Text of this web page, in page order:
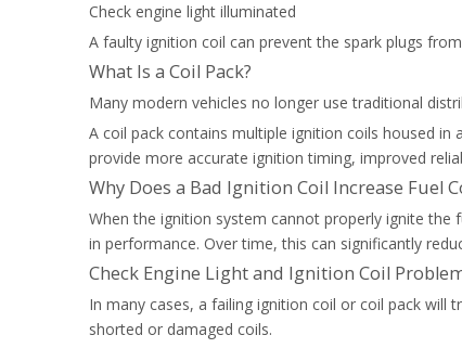
Check engine light illuminated
A faulty ignition coil can prevent the spark plugs
What Is a Coil Pack?
Many modern vehicles no longer use traditional
A coil pack contains multiple ignition coils housed in
provide more accurate ignition timing, improved
Why Does a Bad Ignition Coil Increase Fuel
When the ignition system cannot properly ignite
in performance. Over time, this can significantly
Check Engine Light and Ignition Coil
In many cases, a failing ignition coil or coil pack will
shorted or damaged coils.